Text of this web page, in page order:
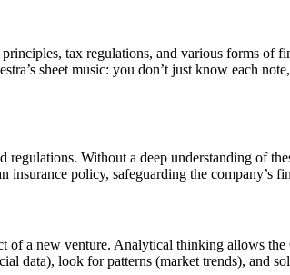
tax regulations, and various forms of
sheet music: you don’t just know each
Without a deep understanding of
policy, safeguarding the company’s
a new venture. Analytical thinking allows the
data), look for patterns (market trends), and